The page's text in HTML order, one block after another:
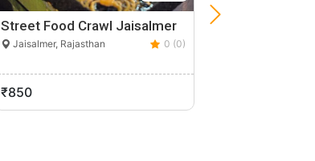
Street Food Crawl Jaisalmer
Jaisalmer, Rajasthan 0 (0)
₹850
Stay In A